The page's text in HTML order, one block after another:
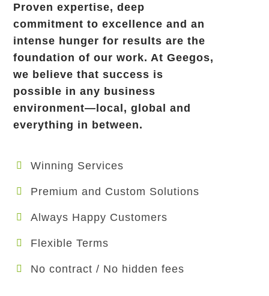
Proven expertise, deep
commitment to excellence and an
intense hunger for results are the
foundation of our work. At Geegos,
we believe that success is
possible in any business
environment—local, global and
everything in between.
Winning Services
Premium and Custom Solutions
Always Happy Customers
Flexible Terms
No contract / No hidden fees